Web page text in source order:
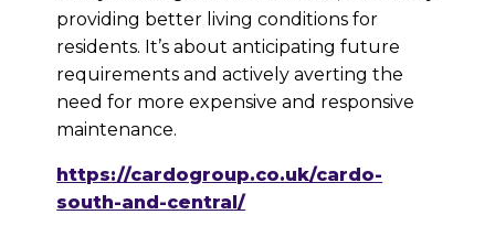
providing better living conditions for
residents. It’s about anticipating future
requirements and actively averting the
need for more expensive and responsive
maintenance.
https://cardogroup.co.uk/cardo-
south-and-central/